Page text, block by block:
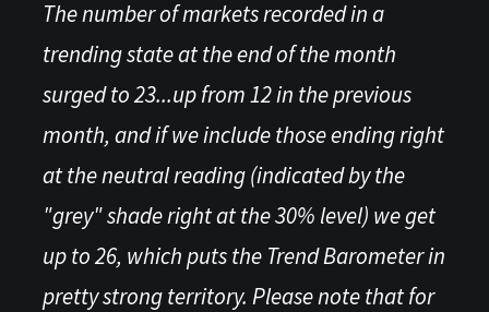
The number of markets recorded in a
trending state at the end of the month
surged to 23...up from 12 in the previous
month, and if we include those ending right
at the neutral reading (indicated by the
"grey" shade right at the 30% level) we get
up to 26, which puts the Trend Barometer in
pretty strong territory. Please note that for